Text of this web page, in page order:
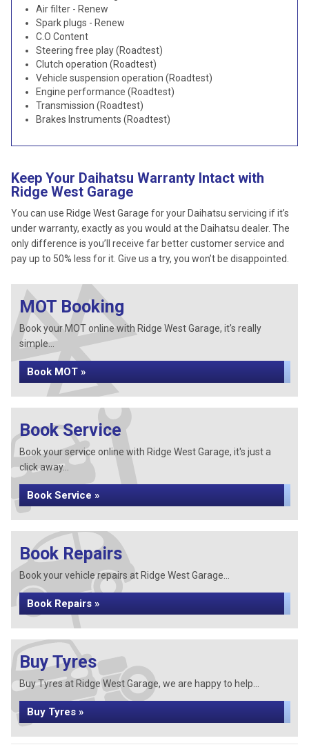
Air filter - Renew
Spark plugs - Renew
C.O Content
Steering free play (Roadtest)
Clutch operation (Roadtest)
Vehicle suspension operation (Roadtest)
Engine performance (Roadtest)
Transmission (Roadtest)
Brakes Instruments (Roadtest)
Keep Your Daihatsu Warranty Intact with
Ridge West Garage
You can use Ridge West Garage for your Daihatsu servicing if it’s
under warranty, exactly as you would at the Daihatsu dealer. The
only difference is you’ll receive far better customer service and
pay up to 50% less for it. Give us a try, you won’t be disappointed.
MOT Booking
Book your MOT online with Ridge West Garage, it's really
simple...
Book MOT »
Book Service
Book your service online with Ridge West Garage, it's just a
click away...
Book Service »
Book Repairs
Book your vehicle repairs at Ridge West Garage...
Book Repairs »
Buy Tyres
Buy Tyres at Ridge West Garage, we are happy to help...
Buy Tyres »